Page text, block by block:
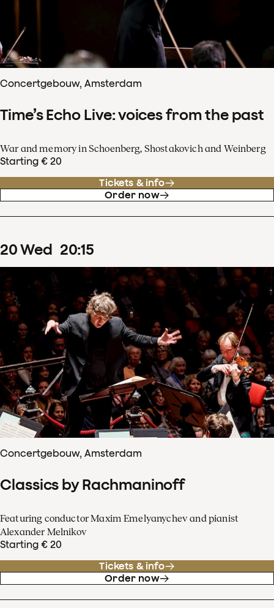
Concertgebouw, Amsterdam
Time’s Echo Live: voices from the past
War and memory in Schoenberg, Shostakovich and Weinberg
Starting € 20
Tickets & info
Order now
20Wed 20:15
Concertgebouw, Amsterdam
Classics by Rachmaninoff
Featuring conductor Maxim Emelyanychev and pianist
Alexander Melnikov
Starting € 20
Tickets & info
Order now